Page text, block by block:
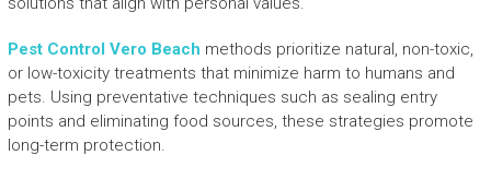
Pest Control Vero Beach methods prioritize natural, non-toxic,
or low-toxicity treatments that minimize harm to humans and
pets. Using preventative techniques such as sealing entry
points and eliminating food sources, these strategies promote
long-term protection.